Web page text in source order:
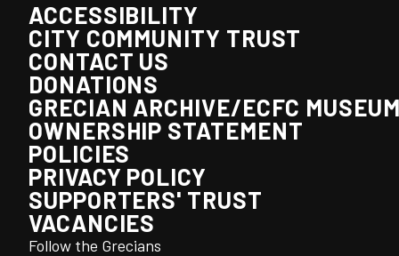
ACCESSIBILITY
CITY COMMUNITY TRUST
CONTACT US
DONATIONS
GRECIAN ARCHIVE/ECFC
OWNERSHIP STATEMENT
POLICIES
PRIVACY POLICY
SUPPORTERS' TRUST
VACANCIES
Follow the Grecians